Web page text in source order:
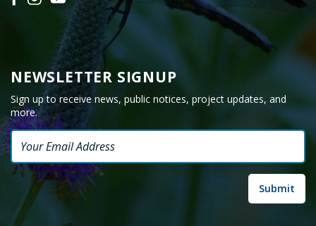
NEWSLETTER SIGNUP
Sign up to receive news, public notices, project updates, and
more.
Email